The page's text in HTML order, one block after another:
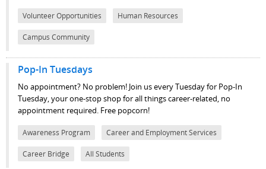
Volunteer Opportunities Human Resources
Campus Community
Pop-In Tuesdays
No appointment? No problem! Join us every Tuesday for Pop-In
Tuesday, your one-stop shop for all things career-related, no
appointment required. Free popcorn!
Awareness Program Career and Employment Services
Career Bridge All Students